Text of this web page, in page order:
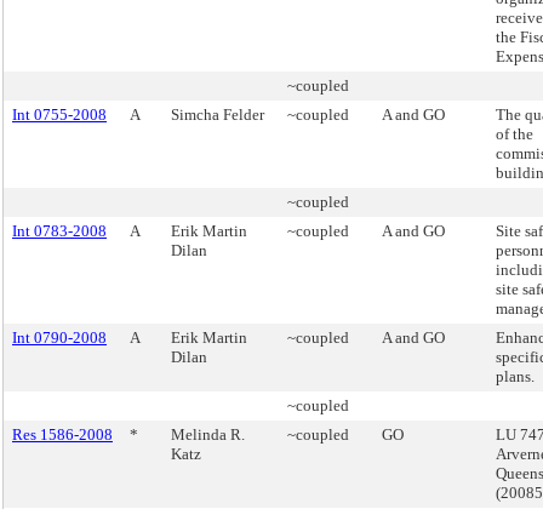
the
~coupled
Int 0755-2008
A Simcha Felder ~coupled A and GO
The
of the
~coupled
Int 0783-2008
A
Erik Martin
Dilan
~coupled A and GO
Site
site
Int 0790-2008
A
Erik Martin
Dilan
~coupled A and GO
plans.
~coupled
Res 1586-2008
*
Melinda R.
Katz
~coupled GO
LU
Queens